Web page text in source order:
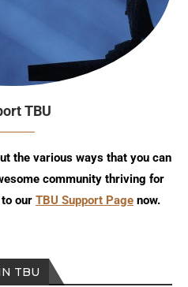
TBU
the various ways that you can
community thriving for
our TBU Support Page now.
TBU